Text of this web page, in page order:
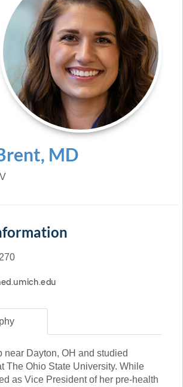
, MD
near Dayton, OH and studied
The Ohio State University. While
as Vice President of her pre-health